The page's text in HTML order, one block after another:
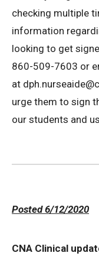
checking multiple
information
looking to get
860-509-7603 or
at
urge them to sign
our students and
Posted 6/12/2020
CNA Clinical